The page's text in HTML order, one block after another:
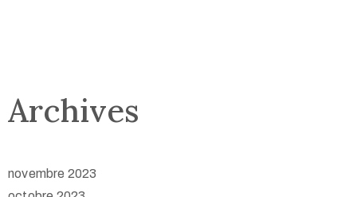
Archives
novembre 2023